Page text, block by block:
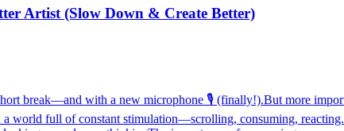
Artist (Slow Down & Create Better)
break—and with a new microphone 🎙️ (finally!).But more
world full of constant stimulation—scrolling, consuming,